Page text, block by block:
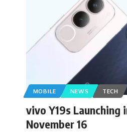
MOBILE NEWS TECH
vivo Y19s Launching
November 16